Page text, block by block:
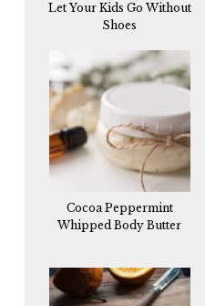
Let Your Kids Go Without
Shoes
Cocoa Peppermint
Whipped Body Butter